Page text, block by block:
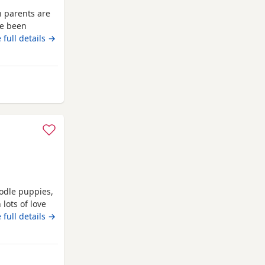
parents are
been
chipped
text any
have
and healthy
full details →
puppies,
of love
can be
puppys
and with
full details →